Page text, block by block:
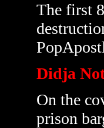
The first
Didja
On the
prison